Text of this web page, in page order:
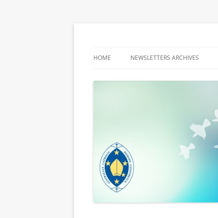
HOME NEWSLETTERS ARCHIVES